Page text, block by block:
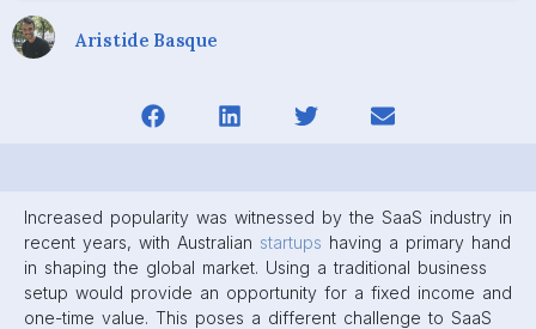
Aristide Basque
Increased popularity was witnessed by the SaaS industry in
recent years, with Australian startups having a primary hand
in shaping the global market. Using a traditional business
setup would provide an opportunity for a fixed income and
one-time value. This poses a different challenge to SaaS